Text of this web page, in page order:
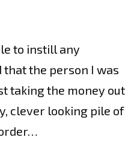
to instill any
that the person I was
taking the money out
clever looking pile of